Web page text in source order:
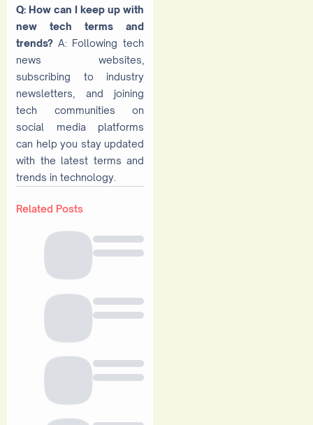
Q: How can I keep up with
new tech terms and
trends? A: Following tech
news websites,
subscribing to industry
newsletters, and joining
tech communities on
social media platforms
can help you stay updated
with the latest terms and
trends in technology.
Related Posts